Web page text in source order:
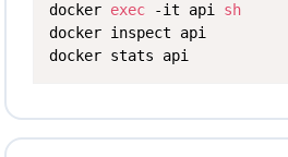
docker exec -it api sh
docker inspect api
docker stats api